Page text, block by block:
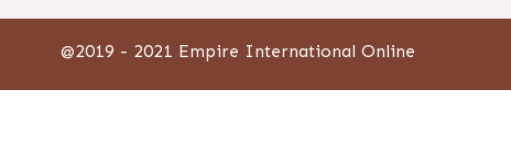
@2019 - 2021 Empire International Online